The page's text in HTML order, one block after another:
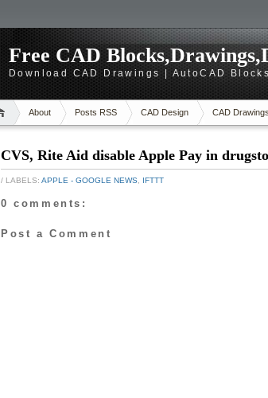
Free CAD
Download CAD Drawings | AutoCAD
About Posts RSS CAD Design CAD Drawings
CVS, Rite Aid disable Apple Pay in
/ LABELS: APPLE - GOOGLE NEWS IFTTT
0 comments:
Post a Comment